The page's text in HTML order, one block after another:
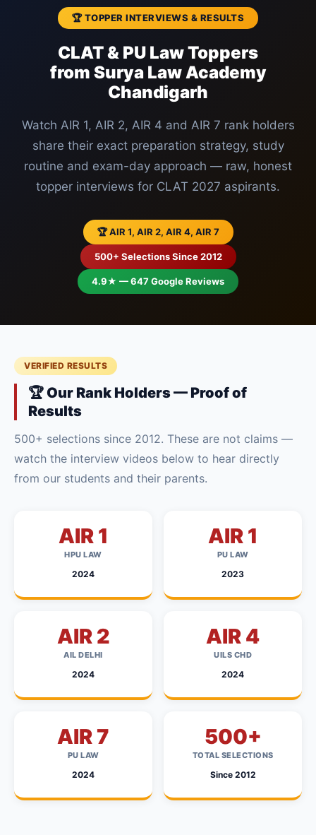
🏆 TOPPER INTERVIEWS & RESULTS
CLAT & PU Law Toppers
from Surya Law Academy
Chandigarh
Watch AIR 1, AIR 2, AIR 4 and AIR 7 rank holders
share their exact preparation strategy, study
routine and exam-day approach — raw, honest
topper interviews for CLAT 2027 aspirants.
🏆 AIR 1, AIR 2, AIR 4, AIR 7
500+ Selections Since 2012
4.9★ — 647 Google Reviews
VERIFIED RESULTS
🏆 Our Rank Holders — Proof of
Results
500+ selections since 2012. These are not claims —
watch the interview videos below to hear directly
from our students and their parents.
AIR 1
HPU LAW
2024
AIR 1
PU LAW
2023
AIR 2
AIL DELHI
2024
AIR 4
UILS CHD
2024
AIR 7
PU LAW
2024
500+
TOTAL SELECTIONS
Since 2012